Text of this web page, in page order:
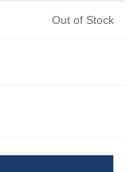
Out of Stock